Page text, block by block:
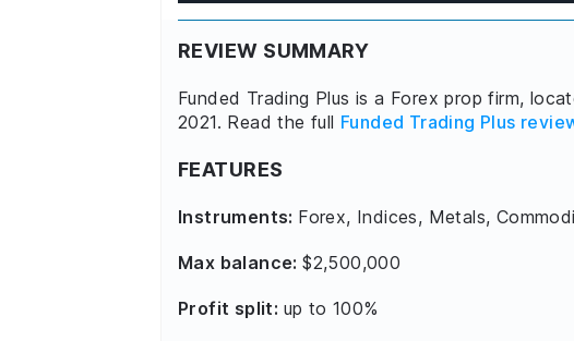
REVIEW SUMMARY
Funded Trading Plus is a Forex prop firm,
2021. Read the full Funded Trading Plus
FEATURES
Instruments: Forex, Indices, Metals,
Max balance:$2,500,000
Profit split: up to 100%